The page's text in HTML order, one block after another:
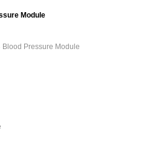
Module
Pressure Module